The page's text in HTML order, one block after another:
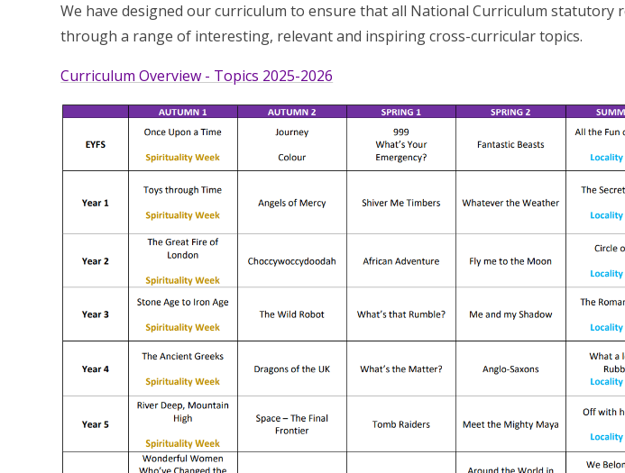
We have designed our curriculum to ensure that all National Curriculum statutory
through a range of interesting, relevant and inspiring cross-curricular topics.
Curriculum Overview - Topics 2025-2026